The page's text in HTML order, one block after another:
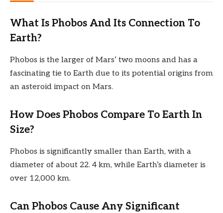
What Is Phobos And Its Connection To
Earth?
Phobos is the larger of Mars’ two moons and has a
fascinating tie to Earth due to its potential origins from
an asteroid impact on Mars.
How Does Phobos Compare To Earth In
Size?
Phobos is significantly smaller than Earth, with a
diameter of about 22. 4 km, while Earth’s diameter is
over 12,000 km.
Can Phobos Cause Any Significant